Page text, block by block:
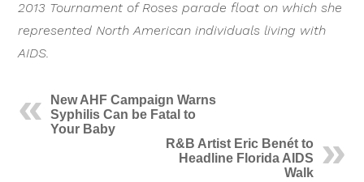
2013 Tournament of Roses parade float on which she
represented North American individuals living with
AIDS.
New AHF Campaign Warns
Syphilis Can be Fatal to
Your Baby
R&B Artist Eric Benét to
Headline Florida AIDS
Walk